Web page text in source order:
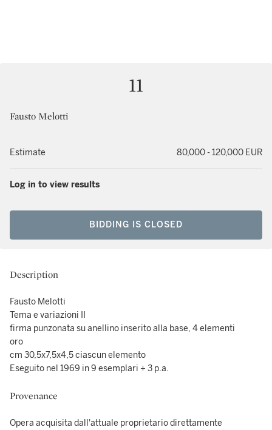
11
Fausto Melotti
Estimate 80,000 - 120,000 EUR
Log in to view results
BIDDING IS CLOSED
Description
Fausto Melotti
Tema e variazioni II
firma punzonata su anellino inserito alla base, 4 elementi
oro
cm 30,5x7,5x4,5 ciascun elemento
Eseguito nel 1969 in 9 esemplari + 3 p.a.
Provenance
Opera acquisita dall'attuale proprietario direttamente